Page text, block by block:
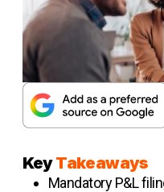
KeyTakeaways
Mandatory P&L